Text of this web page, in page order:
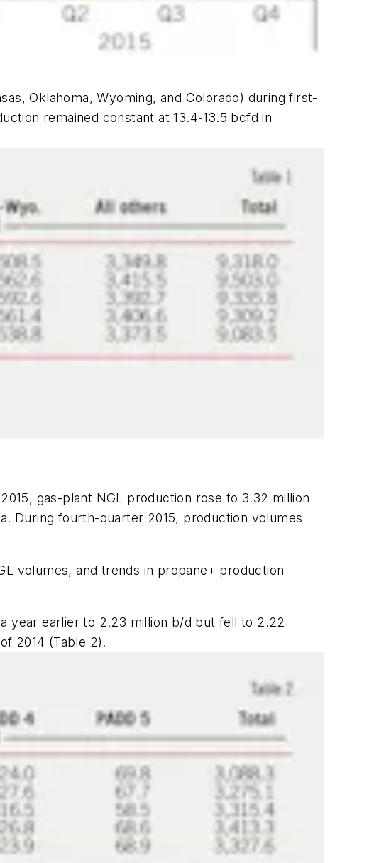
Oklahoma, Wyoming, and Colorado) during first-
remained constant at 13.4-13.5 bcfd in
gas-plant NGL production rose to 3.32 million
During fourth-quarter 2015, production volumes
volumes, and trends in propane+ production
year earlier to 2.23 million b/d but fell to 2.22
2014 (Table 2).